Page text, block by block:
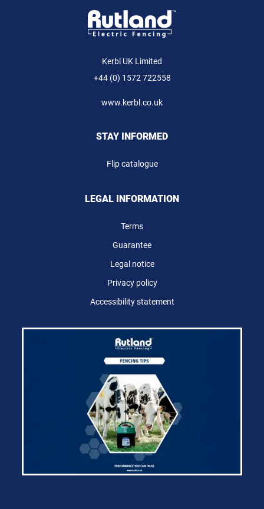
Kerbl UK Limited
+44 (0) 1572 722558
www.kerbl.co.uk
STAY INFORMED
Flip catalogue
LEGAL INFORMATION
Terms
Guarantee
Legal notice
Privacy policy
Accessibility statement